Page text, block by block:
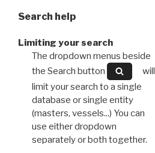
Search help
Limiting your search
The dropdown menus beside
the Search button
will
limit your search to a single
database or single entity
(masters, vessels...) You can
use either dropdown
separately or both together.